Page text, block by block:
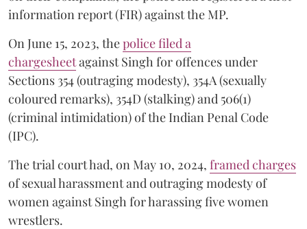
information report (FIR) against the MP.
On June 15, 2023, thepolice filed a
chargesheetagainst Singh for offences under
Sections 354 (outraging modesty), 354A (sexually
coloured remarks), 354D (stalking) and 506(1)
(criminal intimidation) of the Indian Penal Code
(IPC).
The trial court had, on May 10, 2024, framed charges
of sexual harassment and outraging modesty of
women against Singh for harassing five women
wrestlers.